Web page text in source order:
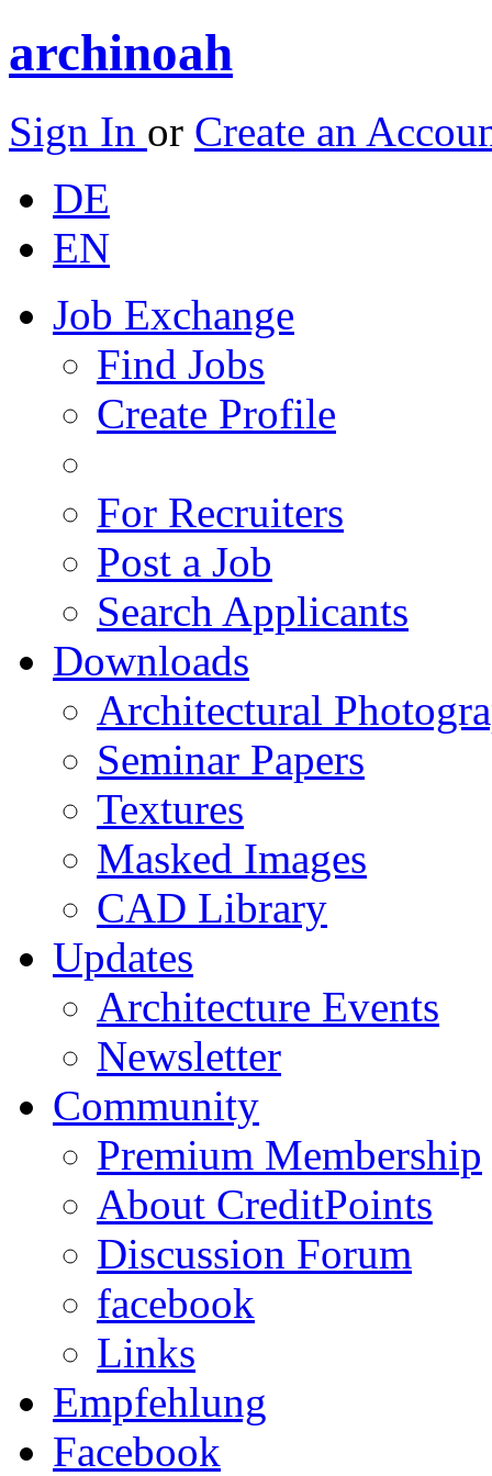
archinoah
Sign In or Create an
DE
EN
Job Exchange
Find Jobs
Create Profile
For Recruiters
Post a Job
Search Applicants
Downloads
Architectural
Seminar Papers
Textures
Masked Images
CAD Library
Updates
Architecture Events
Newsletter
Community
Premium Membership
About CreditPoints
Discussion Forum
facebook
Links
Empfehlung
Facebook